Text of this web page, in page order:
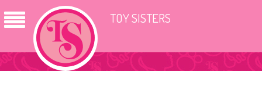
TOY SISTERS